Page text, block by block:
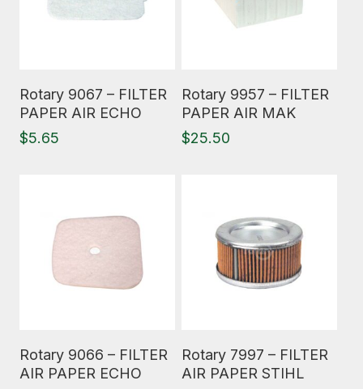
Rotary 9067 – FILTER
PAPER AIR ECHO
$5.65
Rotary 9957 – FILTER
PAPER AIR MAK
$25.50
Rotary 9066 – FILTER
AIR PAPER ECHO
Rotary 7997 – FILTER
AIR PAPER STIHL